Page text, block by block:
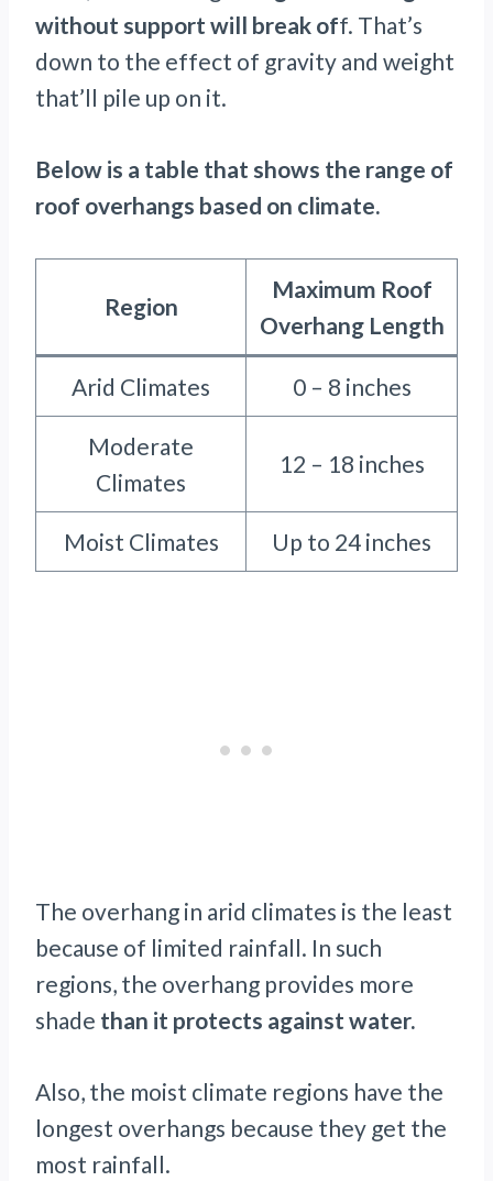
without support will break off. That’s
down to the effect of gravity and weight
that’ll pile up on it.
Below is a table that shows the range of
roof overhangs based on climate.
Region
Maximum Roof
Overhang Length
Arid Climates 0 – 8 inches
Moderate
Climates
12 – 18 inches
Moist Climates Up to 24 inches
The overhang in arid climates is the least
because of limited rainfall. In such
regions, the overhang provides more
shade than it protects against water.
Also, the moist climate regions have the
longest overhangs because they get the
most rainfall.